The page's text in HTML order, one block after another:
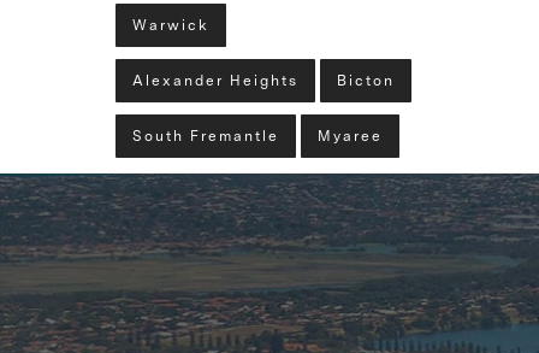
Warwick
Alexander Heights Bicton
South Fremantle Myaree